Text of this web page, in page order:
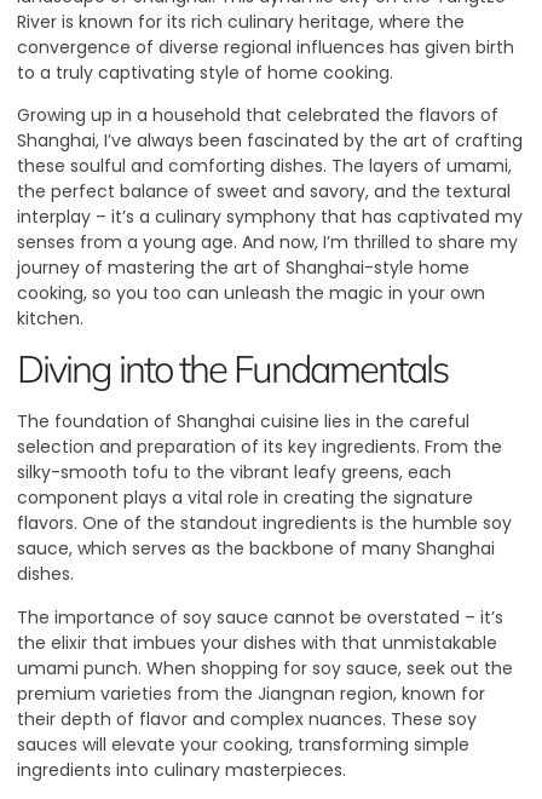
River is known for its rich culinary heritage, where the
convergence of diverse regional influences has given birth
to a truly captivating style of home cooking.
Growing up in a household that celebrated the flavors of
Shanghai, I’ve always been fascinated by the art of crafting
these soulful and comforting dishes. The layers of umami,
the perfect balance of sweet and savory, and the textural
interplay – it’s a culinary symphony that has captivated my
senses from a young age. And now, I’m thrilled to share my
journey of mastering the art of Shanghai-style home
cooking, so you too can unleash the magic in your own
kitchen.
Diving into the Fundamentals
The foundation of Shanghai cuisine lies in the careful
selection and preparation of its key ingredients. From the
silky-smooth tofu to the vibrant leafy greens, each
component plays a vital role in creating the signature
flavors. One of the standout ingredients is the humble soy
sauce, which serves as the backbone of many Shanghai
dishes.
The importance of soy sauce cannot be overstated – it’s
the elixir that imbues your dishes with that unmistakable
umami punch. When shopping for soy sauce, seek out the
premium varieties from the Jiangnan region, known for
their depth of flavor and complex nuances. These soy
sauces will elevate your cooking, transforming simple
ingredients into culinary masterpieces.